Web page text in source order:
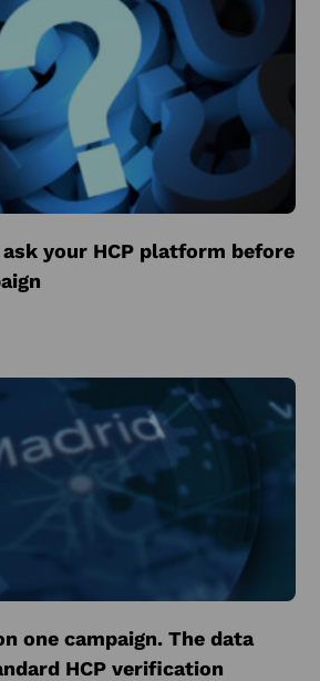
your HCP platform before
one campaign. The data
HCP verification